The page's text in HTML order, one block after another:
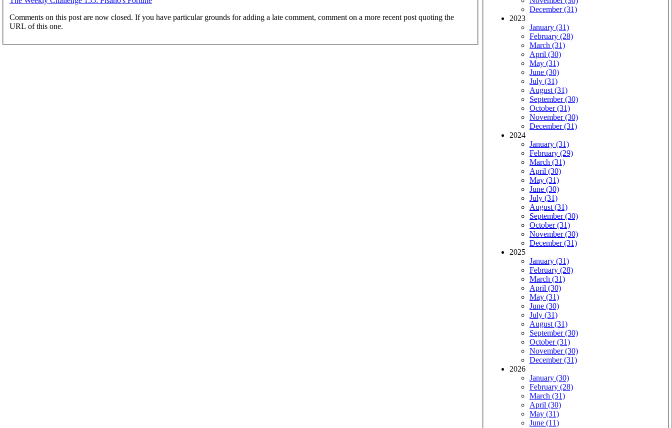
Comments on this post are now closed. If you have particular grounds for adding a late comment, comment on a more recent post quoting the
URL of this one.
December (31)
2023
January (31)
February (28)
March (31)
April (30)
May (31)
June (30)
July (31)
August (31)
September (30)
October (31)
November (30)
December (31)
2024
January (31)
February (29)
March (31)
April (30)
May (31)
June (30)
July (31)
August (31)
September (30)
October (31)
November (30)
December (31)
2025
January (31)
February (28)
March (31)
April (30)
May (31)
June (30)
July (31)
August (31)
September (30)
October (31)
November (30)
December (31)
2026
January (30)
February (28)
March (31)
April (30)
May (31)
June (11)